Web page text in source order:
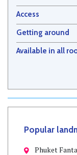
Access
Getting around
Available in all
Popular
Phuket